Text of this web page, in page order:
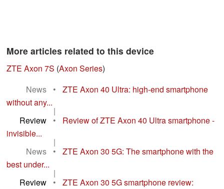
More articles related to this device
ZTE Axon 7S (Axon Series)
News
•
ZTE Axon 40 Ultra: high-end smartphone
without any...
|
Review
•
Review of ZTE Axon 40 Ultra smartphone -
invisible...
|
News
•
ZTE Axon 30 5G: The smartphone with the
best under...
|
Review
•
ZTE Axon 30 5G smartphone review: